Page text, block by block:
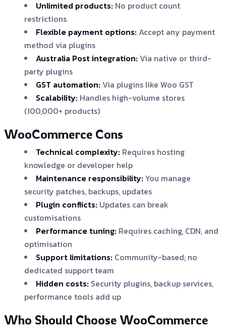
Unlimited products: No product count
restrictions
Flexible payment options: Accept any payment
method via plugins
Australia Post integration: Via native or third-
party plugins
GST automation: Via plugins like Woo GST
Scalability: Handles high-volume stores
(100,000+ products)
WooCommerce Cons
Technical complexity: Requires hosting
knowledge or developer help
Maintenance responsibility:You manage
security patches, backups, updates
Plugin conflicts: Updates can break
customisations
Performance tuning: Requires caching, CDN, and
optimisation
Support limitations: Community-based; no
dedicated support team
Hidden costs: Security plugins, backup services,
performance tools add up
Who Should Choose WooCommerce